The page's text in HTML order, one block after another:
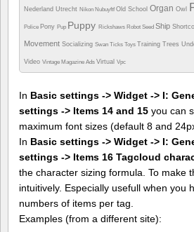
Nederland Utrecht Nikon Nubuyftf Old School Organ Owl
Police Pony Pup Puppy Rickshaws Robot Seed Ship
Movement Socializing Swan Ticks Toys Training Trees
Video Vintage Magazine Ads Virtual Vpc
In Basic settings -> Widget -> I:
settings -> Items 14 and 15 you can
maximum font sizes (default 8 and
In Basic settings -> Widget -> I:
settings -> Items 16 Tagcloud
the character sizing formula. To make
intuitively. Especially usefull when you
numbers of items per tag.
Examples (from a different site):